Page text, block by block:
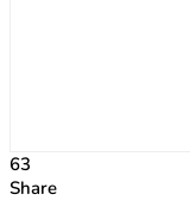
63
Share